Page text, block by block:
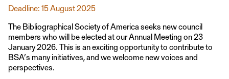
Deadline: 15 August 2025
The Bibliographical Society of America seeks new council
members who will be elected at our Annual Meeting on 23
January 2026. This is an exciting opportunity to contribute to
BSA’s many initiatives, and we welcome new voices and
perspectives.